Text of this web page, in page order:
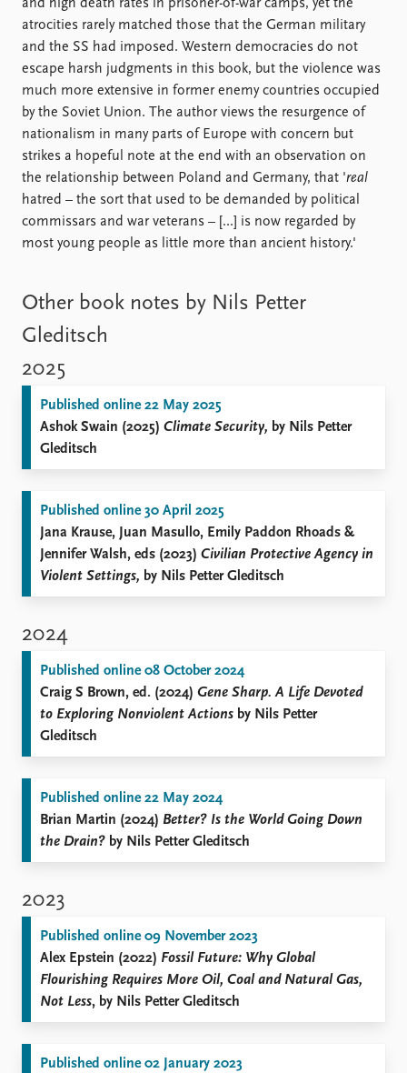
and high death rates in prisoner-of-war camps, yet the
atrocities rarely matched those that the German military
and the SS had imposed. Western democracies do not
escape harsh judgments in this book, but the violence was
much more extensive in former enemy countries occupied
by the Soviet Union. The author views the resurgence of
nationalism in many parts of Europe with concern but
strikes a hopeful note at the end with an observation on
the relationship between Poland and Germany, that 'real
hatred – the sort that used to be demanded by political
commissars and war veterans – [...] is now regarded by
most young people as little more than ancient history.'
Other book notes by Nils Petter
Gleditsch
2025
Published online 22 May 2025
Ashok Swain (2025) Climate Security, by Nils Petter
Gleditsch
Published online 30 April 2025
Jana Krause, Juan Masullo, Emily Paddon Rhoads &
Jennifer Walsh, eds (2023) Civilian Protective Agency in
Violent Settings, by Nils Petter Gleditsch
2024
Published online 08 October 2024
Craig S Brown, ed. (2024) Gene Sharp. A Life Devoted
to Exploring Nonviolent Actions by Nils Petter
Gleditsch
Published online 22 May 2024
Brian Martin (2024) Better? Is the World Going Down
the Drain? by Nils Petter Gleditsch
2023
Published online 09 November 2023
Alex Epstein (2022) Fossil Future: Why Global
Flourishing Requires More Oil, Coal and Natural Gas,
Not Less, by Nils Petter Gleditsch
Published online 02 January 2023